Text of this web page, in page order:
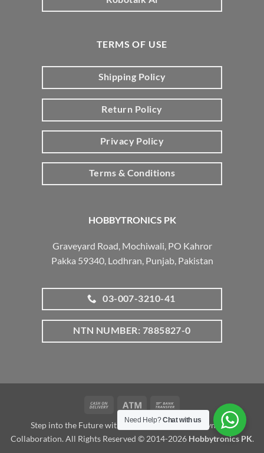
HOBBYTRONICS PK
Graveyard Road, Mochiwali, PO Kahror
Pakka 59340, Lodhran, Punjab, Pakistan
03-007-3210-41
NTN NUMBER: 7885827-0
TERMS OF USE
Shipping Policy
Return Policy
Privacy Policy
Terms & Conditions
Cash
Delivery
Atm
Transfer
Step into the Future with www.robotalk.me: A Dynamic
Collaboration. All Rights Reserved © 2014-2026 Hobbytronics PK.
Need Help?Chat with us